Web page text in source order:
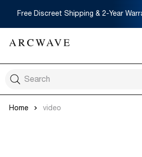
Free Discreet Shipping & 2-Year
Home video